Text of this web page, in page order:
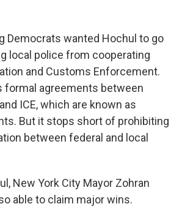
Democrats wanted Hochul to go
local police from cooperating
and Customs Enforcement.
formal agreements between
ICE, which are known as
But it stops short of prohibiting
between federal and local
New York City Mayor Zohran
able to claim major wins.